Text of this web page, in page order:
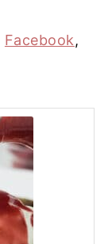
Facebook,